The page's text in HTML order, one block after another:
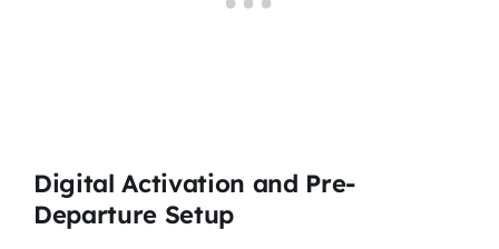
Digital Activation and Pre-
Departure Setup